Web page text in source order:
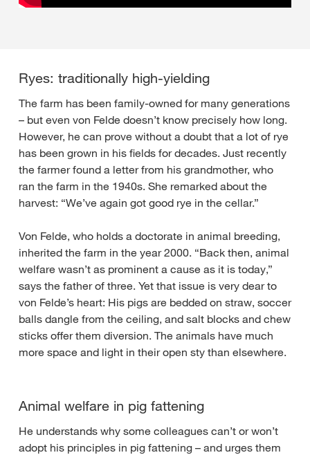
Ryes: traditionally high-yielding
The farm has been family-owned for many generations
– but even von Felde doesn’t know precisely how long.
However, he can prove without a doubt that a lot of rye
has been grown in his fields for decades. Just recently
the farmer found a letter from his grandmother, who
ran the farm in the 1940s. She remarked about the
harvest: “We’ve again got good rye in the cellar.”
Von Felde, who holds a doctorate in animal breeding,
inherited the farm in the year 2000. “Back then, animal
welfare wasn’t as prominent a cause as it is today,”
says the father of three. Yet that issue is very dear to
von Felde’s heart: His pigs are bedded on straw, soccer
balls dangle from the ceiling, and salt blocks and chew
sticks offer them diversion. The animals have much
more space and light in their open sty than elsewhere.
Animal welfare in pig fattening
He understands why some colleagues can’t or won’t
adopt his principles in pig fattening – and urges them